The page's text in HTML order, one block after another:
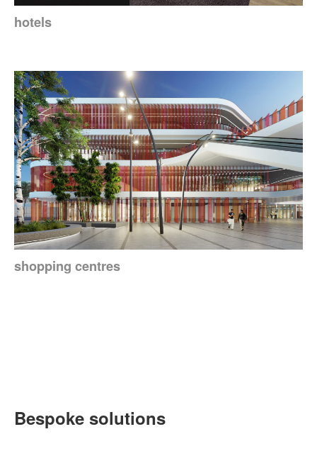
hotels
shopping centres
Bespoke solutions